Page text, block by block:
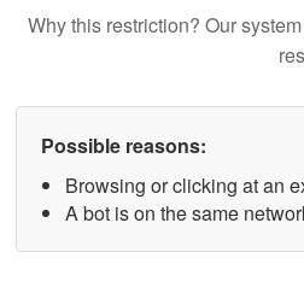
Why this restriction? Our
Possible reasons:
Browsing or clicking at an
A bot is on the same